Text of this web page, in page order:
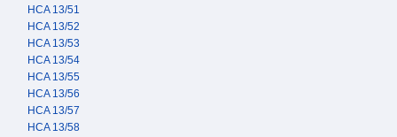
HCA 13/51
HCA 13/52
HCA 13/53
HCA 13/54
HCA 13/55
HCA 13/56
HCA 13/57
HCA 13/58